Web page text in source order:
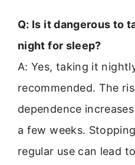
Q: Is it dangerous to
night for sleep?
A: Yes, taking it
recommended. The
dependence
a few weeks.
regular use can lead